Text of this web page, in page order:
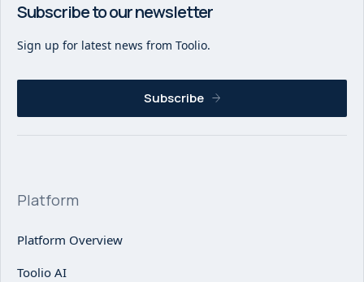
Subscribe to our newsletter
Sign up for latest news from Toolio.
Subscribe
Platform
Platform Overview
Toolio AI